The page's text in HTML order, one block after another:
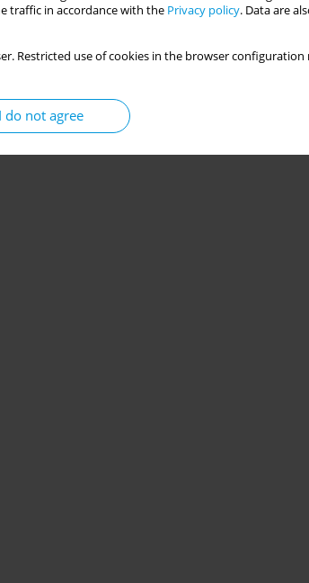
traffic in accordance with the Privacy policy. Data are
Restricted use of cookies in the browser
I do not agree